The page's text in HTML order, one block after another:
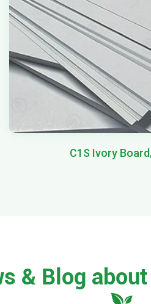
C1S Ivory
& Blog